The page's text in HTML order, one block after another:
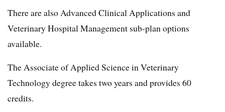
There are also Advanced Clinical Applications and
Veterinary Hospital Management sub-plan options
available.
The Associate of Applied Science in Veterinary
Technology degree takes two years and provides 60
credits.